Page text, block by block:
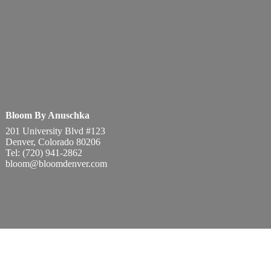
Bloom By Anuschka
201 University Blvd #123
Denver, Colorado 80206
Tel: (720) 941-2862
bloom@bloomdenver.com